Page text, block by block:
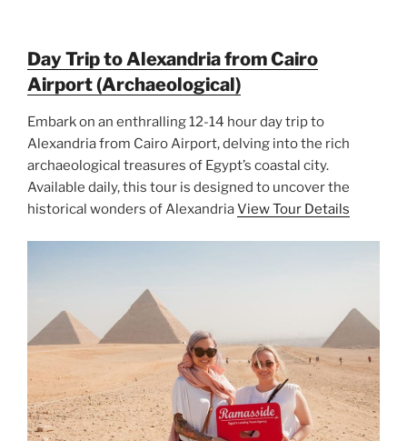
Day Trip to Alexandria from Cairo
Airport (Archaeological)
Embark on an enthralling 12-14 hour day trip to
Alexandria from Cairo Airport, delving into the rich
archaeological treasures of Egypt’s coastal city.
Available daily, this tour is designed to uncover the
historical wonders of AlexandriaView Tour Details